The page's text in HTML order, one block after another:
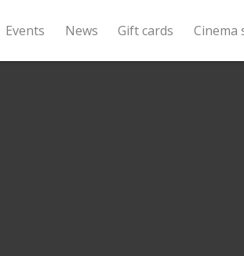
Events News Gift cards Cinema